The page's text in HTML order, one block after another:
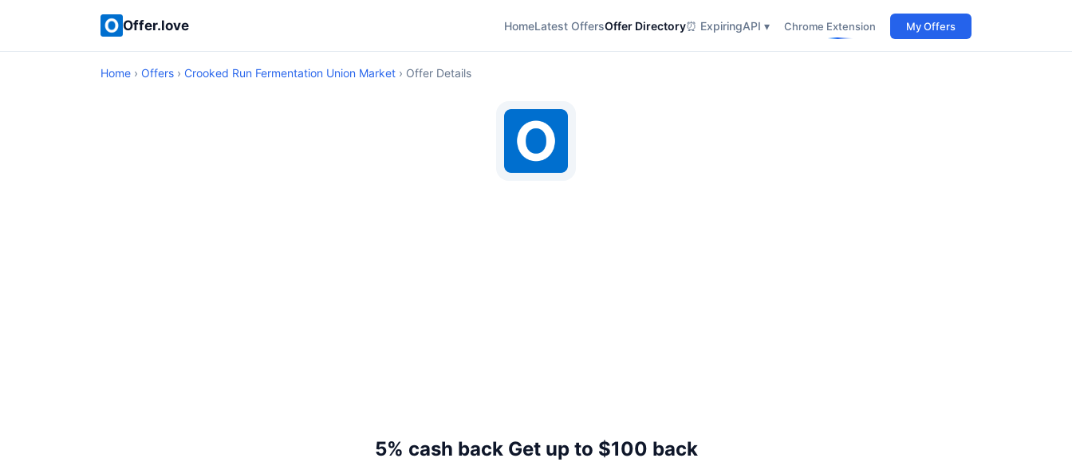
Offer.love HomeLatest OffersOffer Directory⏰ ExpiringAPI ▾ Chrome Extension My Offers
Home › Offers › Crooked Run Fermentation Union Market › Offer Details
5% cash back Get up to $100 back